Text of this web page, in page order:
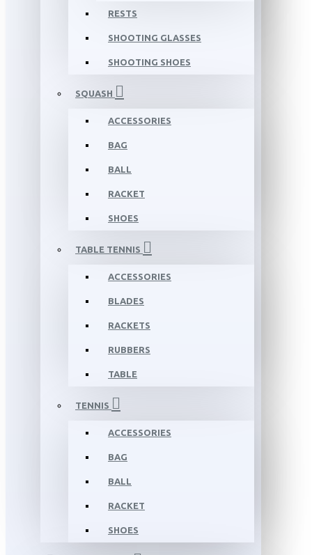
RESTS
SHOOTING GLASSES
SHOOTING SHOES
SQUASH
ACCESSORIES
BAG
BALL
RACKET
SHOES
TABLE TENNIS
ACCESSORIES
BLADES
RACKETS
RUBBERS
TABLE
TENNIS
ACCESSORIES
BAG
BALL
RACKET
SHOES